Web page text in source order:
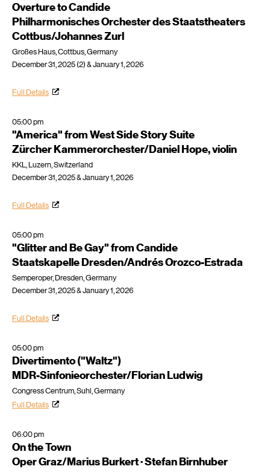
Overture to Candide
Philharmonisches Orchester des Staatstheaters
Cottbus/Johannes Zurl
Großes Haus, Cottbus, Germany
December 31, 2025 (2) & January 1, 2026
Full Details
05:00 pm
"America" from West Side Story Suite
Zürcher Kammerorchester/Daniel Hope, violin
KKL, Luzern, Switzerland
December 31, 2025 & January 1, 2026
Full Details
05:00 pm
"Glitter and Be Gay" from Candide
Staatskapelle Dresden/Andrés Orozco-Estrada
Semperoper, Dresden, Germany
December 31, 2025 & January 1, 2026
Full Details
05:00 pm
Divertimento ("Waltz")
MDR-Sinfonieorchester/Florian Ludwig
Congress Centrum, Suhl, Germany
Full Details
06:00 pm
On the Town
Oper Graz/Marius Burkert · Stefan Birnhuber